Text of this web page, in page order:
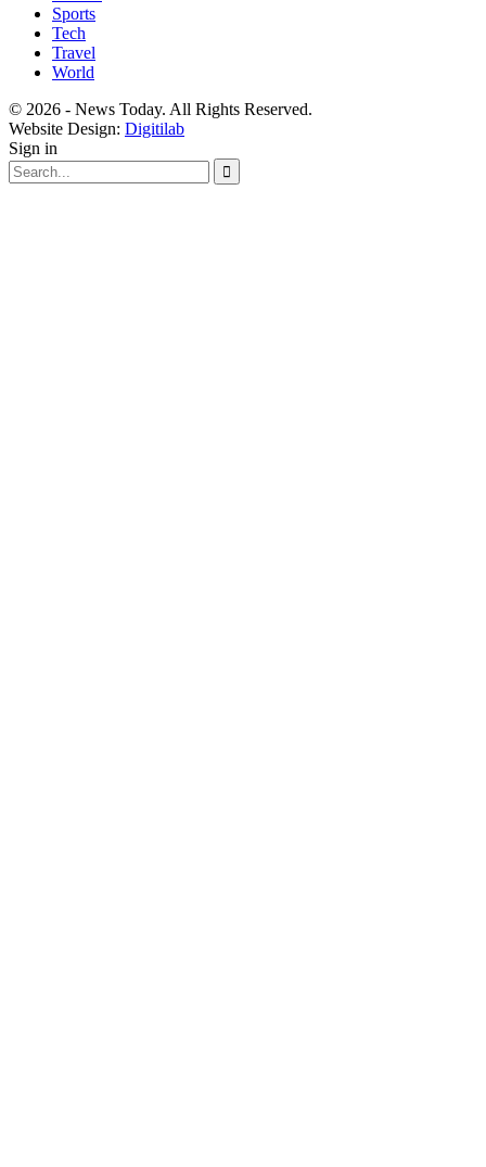
Sports
Tech
Travel
World
© 2026 - News Today. All Rights Reserved.
Website Design: Digitilab
Sign in